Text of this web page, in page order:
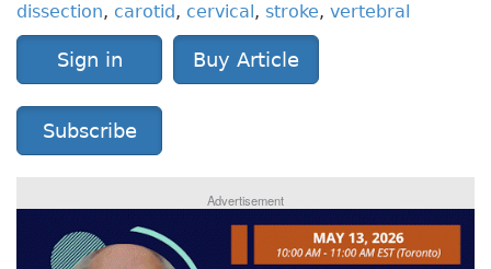
dissection, carotid, cervical, stroke, vertebral
Sign in Buy Article
Subscribe
Advertisement